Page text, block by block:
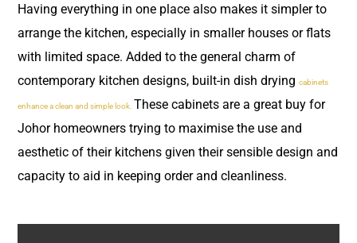
Having everything in one place also makes it simpler to
arrange the kitchen, especially in smaller houses or flats
with limited space. Added to the general charm of
contemporary kitchen designs, built-in dish drying cabinets
enhance a clean and simple look. These cabinets are a great buy for
Johor homeowners trying to maximise the use and
aesthetic of their kitchens given their sensible design and
capacity to aid in keeping order and cleanliness.